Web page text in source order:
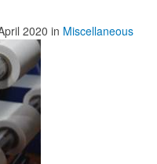
2020 in Miscellaneous